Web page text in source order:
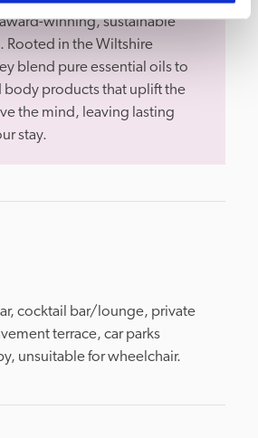
winning, sustainable
Rooted in the Wiltshire
blend pure essential oils to
body products that uplift the
the mind, leaving lasting
stay.
cocktail bar/lounge, private
terrace, car parks
unsuitable for wheelchair.